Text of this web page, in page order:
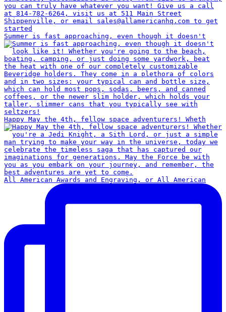
Summer is fast approaching, even though it doesn't
Happy May the 4th, fellow space adventurers! Wheth
All American Awards and Engraving, or All American